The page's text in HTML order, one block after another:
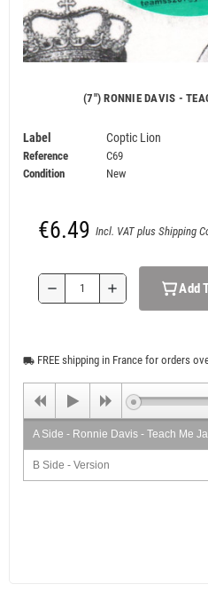
(7") RONNIE DAVIS -
Label Coptic Lion
Reference
C69
Condition
New
€6.49 Incl. VAT plus Shipping
remove add Add
local_shipping FREE shipping in France for orders
A Side - Ronnie Davis - Teach Me
B Side - Version